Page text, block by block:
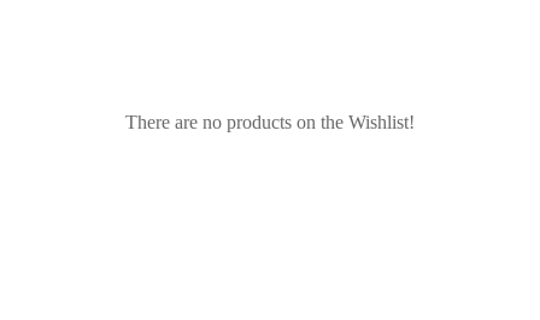
There are no products on the Wishlist!